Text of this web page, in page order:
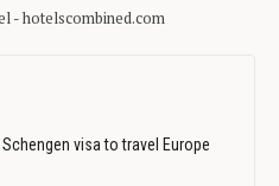
visa to travel Europe